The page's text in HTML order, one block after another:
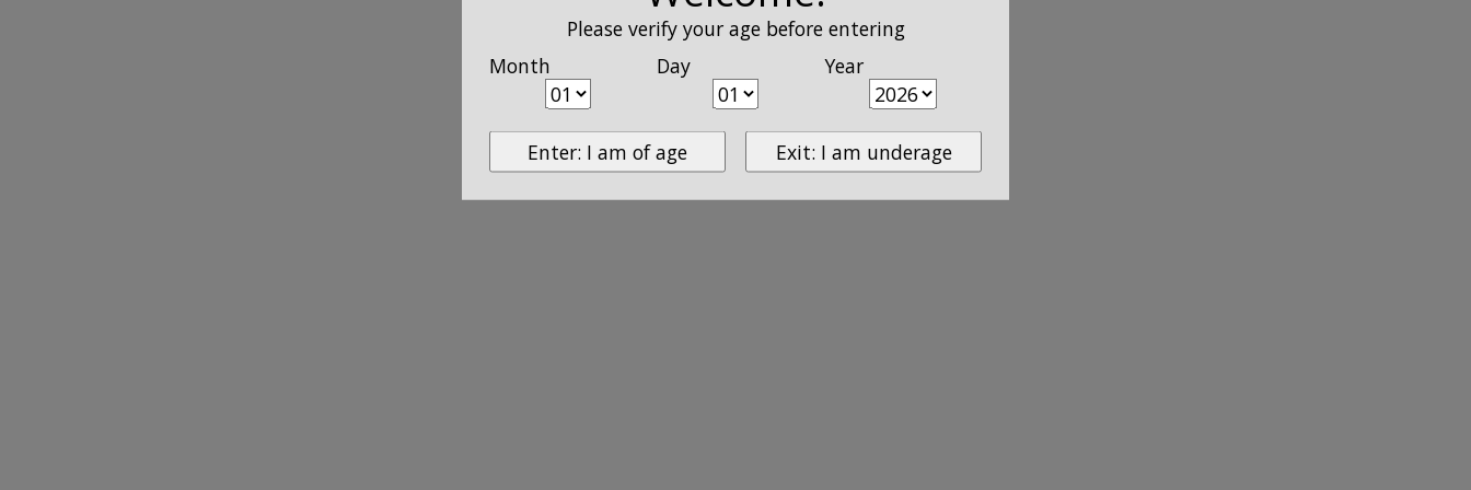
Please verify your age before entering
Month
Day Year